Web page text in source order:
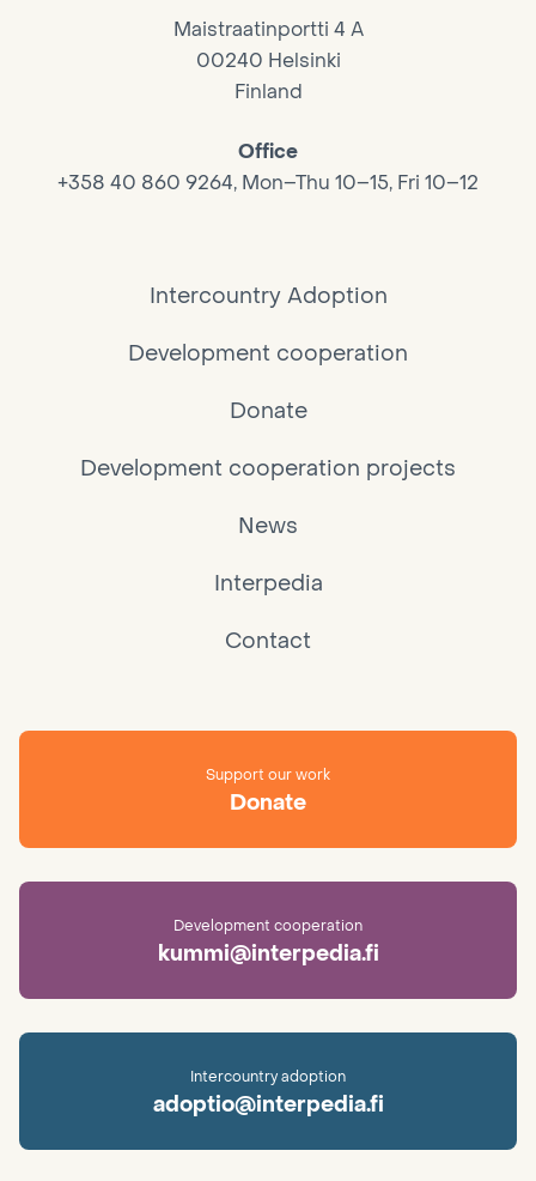
Maistraatinportti 4 A
00240 Helsinki
Finland
Office
+358 40 860 9264, Mon–Thu 10–15, Fri 10–12
Intercountry Adoption
Development cooperation
Donate
Development cooperation projects
News
Interpedia
Contact
Support our work
Donate
Development cooperation
kummi@interpedia.fi
Intercountry adoption
adoptio@interpedia.fi